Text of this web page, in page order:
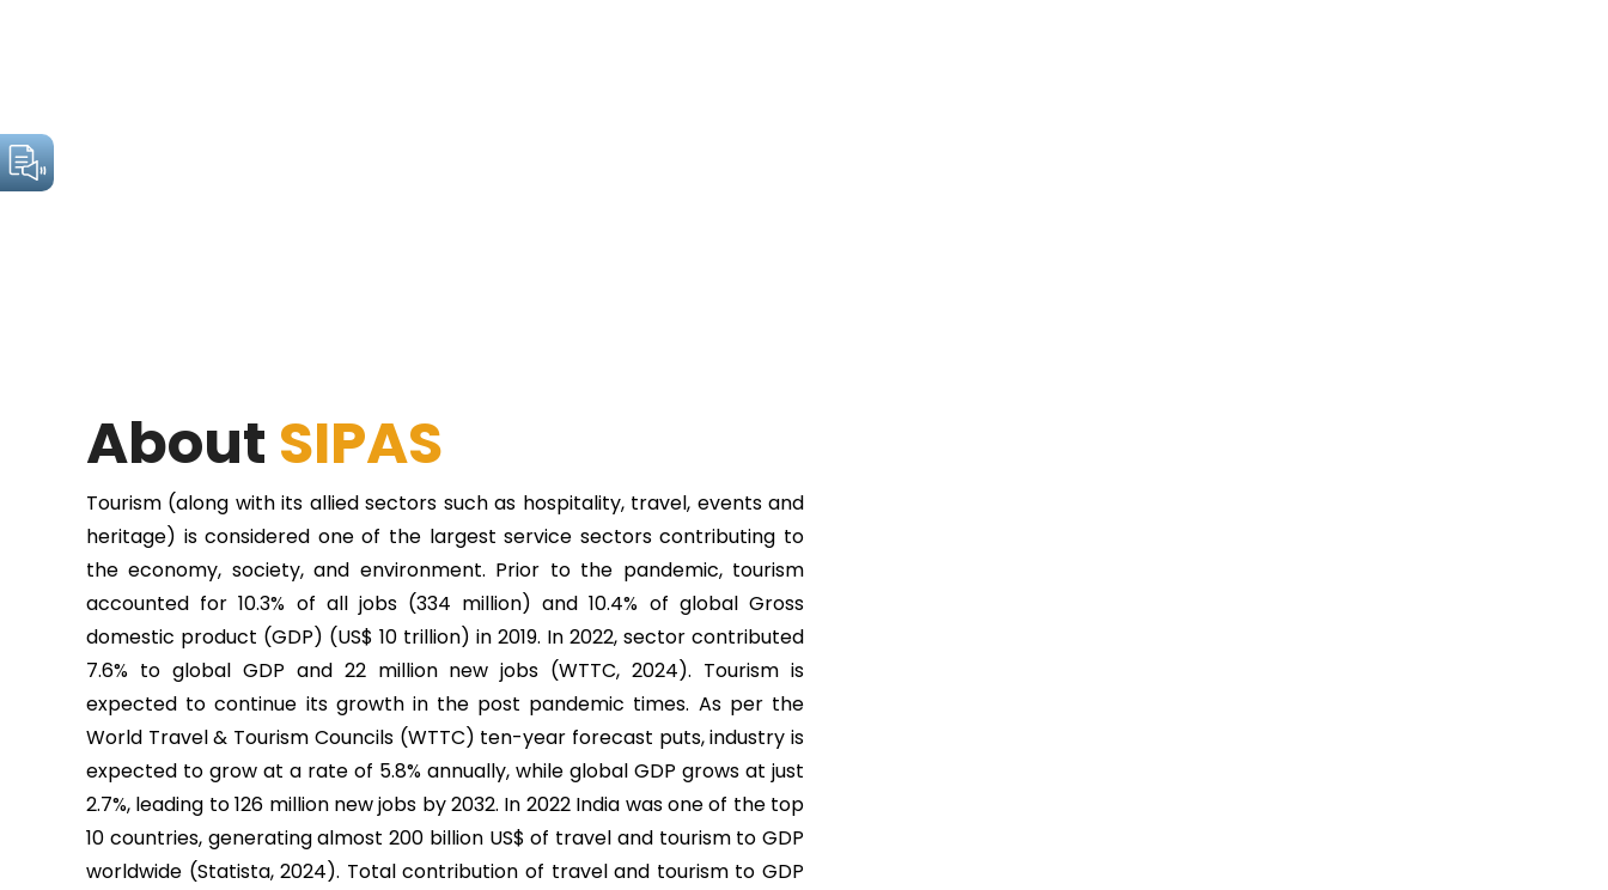
About SIPAS
Tourism (along with its allied sectors such as hospitality, travel, events and
heritage) is considered one of the largest service sectors contributing to
the economy, society, and environment. Prior to the pandemic, tourism
accounted for 10.3% of all jobs (334 million) and 10.4% of global Gross
domestic product (GDP) (US$ 10 trillion) in 2019. In 2022, sector contributed
7.6% to global GDP and 22 million new jobs (WTTC, 2024). Tourism is
expected to continue its growth in the post pandemic times. As per the
World Travel & Tourism Councils (WTTC) ten-year forecast puts, industry is
expected to grow at a rate of 5.8% annually, while global GDP grows at just
2.7%, leading to 126 million new jobs by 2032. In 2022 India was one of the top
10 countries, generating almost 200 billion US$ of travel and tourism to GDP
worldwide (Statista, 2024). Total contribution of travel and tourism to GDP